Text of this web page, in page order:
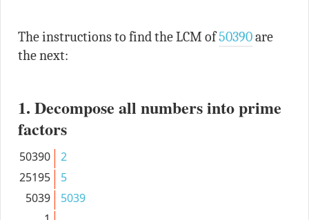
The instructions to find the LCM of50390are
the next:
1. Decompose all numbers into prime
factors
50390
2
25195
5
5039
5039